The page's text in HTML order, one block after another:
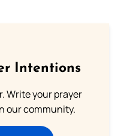
Intentions
Write your prayer
our community.